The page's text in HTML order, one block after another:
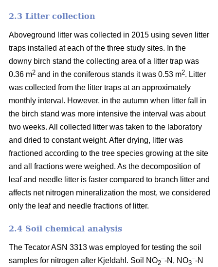
2.3 Litter collection
Aboveground litter was collected in 2015 using seven litter
traps installed at each of the three study sites. In the
downy birch stand the collecting area of a litter trap was
0.36 m2 and in the coniferous stands it was 0.53 m2. Litter
was collected from the litter traps at an approximately
monthly interval. However, in the autumn when litter fall in
the birch stand was more intensive the interval was about
two weeks. All collected litter was taken to the laboratory
and dried to constant weight. After drying, litter was
fractioned according to the tree species growing at the site
and all fractions were weighed. As the decomposition of
leaf and needle litter is faster compared to branch litter and
affects net nitrogen mineralization the most, we considered
only the leaf and needle fractions of litter.
2.4 Soil chemical analysis
The Tecator ASN 3313 was employed for testing the soil
samples for nitrogen after Kjeldahl. Soil NO2
–-N, NO3
–-N